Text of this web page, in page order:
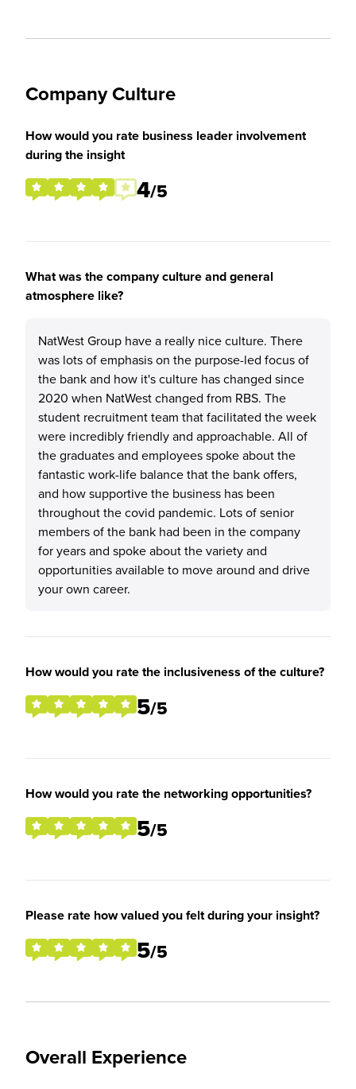
Company Culture
How would you rate business leader involvement
during the insight
4/5
What was the company culture and general
atmosphere like?
NatWest Group have a really nice culture. There
was lots of emphasis on the purpose-led focus of
the bank and how it's culture has changed since
2020 when NatWest changed from RBS. The
student recruitment team that facilitated the week
were incredibly friendly and approachable. All of
the graduates and employees spoke about the
fantastic work-life balance that the bank offers,
and how supportive the business has been
throughout the covid pandemic. Lots of senior
members of the bank had been in the company
for years and spoke about the variety and
opportunities available to move around and drive
your own career.
How would you rate the inclusiveness of the culture?
5/5
How would you rate the networking opportunities?
5/5
Please rate how valued you felt during your insight?
5/5
Overall Experience